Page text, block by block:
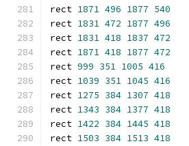
rect 1871 496 1877 540
rect 1831 472 1877 496
rect 1831 418 1837 472
rect 1871 418 1877 472
rect 999 351 1005 416
rect 1039 351 1045 416
rect 1275 384 1307 418
rect 1343 384 1377 418
rect 1422 384 1445 418
rect 1503 384 1513 418